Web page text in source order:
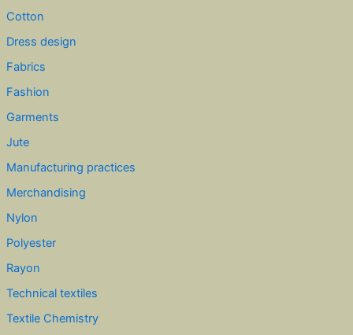
Cotton
Dress design
Fabrics
Fashion
Garments
Jute
Manufacturing practices
Merchandising
Nylon
Polyester
Rayon
Technical textiles
Textile Chemistry